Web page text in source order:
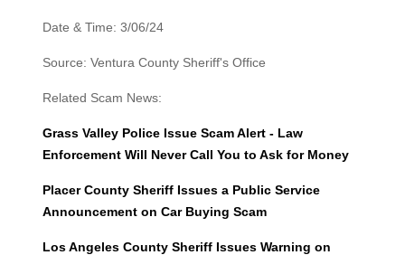
Date & Time: 3/06/24
Source: Ventura County Sheriff's Office
Related Scam News:
Grass Valley Police Issue Scam Alert - Law
Enforcement Will Never Call You to Ask for Money
Placer County Sheriff Issues a Public Service
Announcement on Car Buying Scam
Los Angeles County Sheriff Issues Warning on